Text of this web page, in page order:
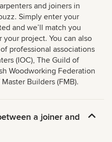
and joiners in
Simply enter your
and we’ll match you
project. You can also
professional associations
(IOC), The Guild of
Woodworking Federation
Builders (FMB).
a joiner and